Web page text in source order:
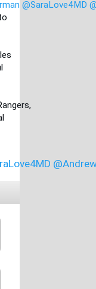
@SaraLove4MD